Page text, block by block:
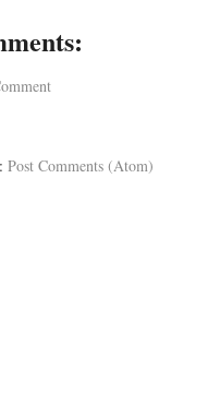
Post Comments (Atom)